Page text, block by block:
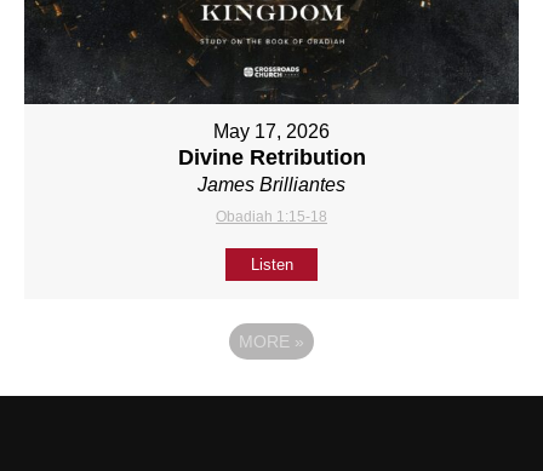
May 17, 2026
Divine Retribution
James Brilliantes
Obadiah 1:15-18
Listen
MORE »